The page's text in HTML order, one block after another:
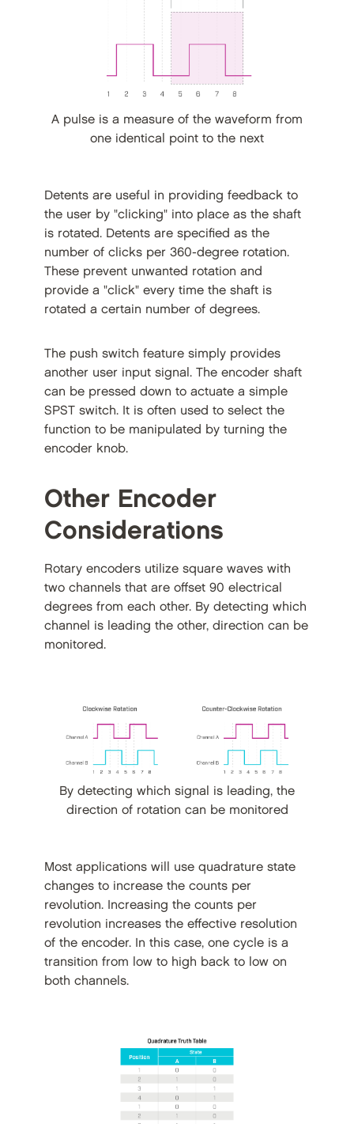
A pulse is a measure of the waveform from
one identical point to the next
Detents are useful in providing feedback to
the user by "clicking" into place as the shaft
is rotated. Detents are specified as the
number of clicks per 360-degree rotation.
These prevent unwanted rotation and
provide a "click" every time the shaft is
rotated a certain number of degrees.
The push switch feature simply provides
another user input signal. The encoder shaft
can be pressed down to actuate a simple
SPST switch. It is often used to select the
function to be manipulated by turning the
encoder knob.
Other Encoder
Considerations
Rotary encoders utilize square waves with
two channels that are offset 90 electrical
degrees from each other. By detecting which
channel is leading the other, direction can be
monitored.
By detecting which signal is leading, the
direction of rotation can be monitored
Most applications will use quadrature state
changes to increase the counts per
revolution. Increasing the counts per
revolution increases the effective resolution
of the encoder. In this case, one cycle is a
transition from low to high back to low on
both channels.